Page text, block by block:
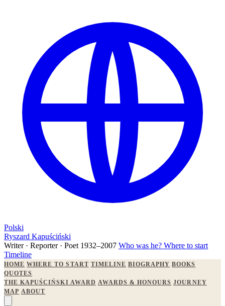
Polski
Ryszard Kapuściński
Writer · Reporter · Poet 1932–2007 Who was he? Where to start
Timeline
HOME WHERE TO START TIMELINE BIOGRAPHY BOOKS
QUOTES
THE KAPUŚCIŃSKI AWARD AWARDS & HONOURS JOURNEY
MAP ABOUT